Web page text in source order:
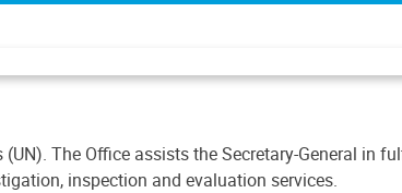
The Office assists the Secretary-General in
inspection and evaluation services.